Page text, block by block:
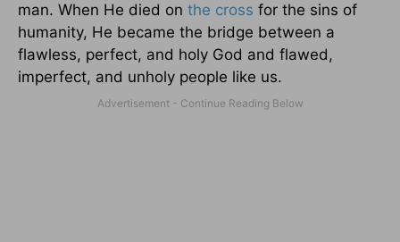
man. When He died on the cross for the sins of
humanity, He became the bridge between a
flawless, perfect, and holy God and flawed,
imperfect, and unholy people like us.